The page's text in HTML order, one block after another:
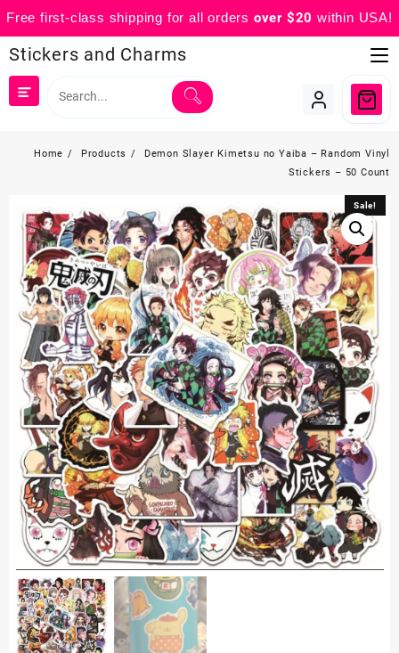
Free first-class shipping for all orders over $20 within USA!
to
content
Stickers and Charms
Home Products
Demon Slayer Kimetsu no Yaiba – Random Vinyl
Stickers – 50 Count
Sale!
Sale!